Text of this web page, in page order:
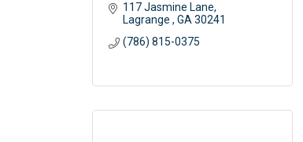
117 Jasmine Lane
Lagrange
GA 30241
(786) 815-0375